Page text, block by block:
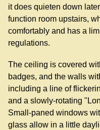
it does quieten down
function room upstairs,
comfortably and has a
regulations.
The ceiling is covered
badges, and the walls
including a line of
and a slowly-rotating
Small-paned windows
glass allow in a little